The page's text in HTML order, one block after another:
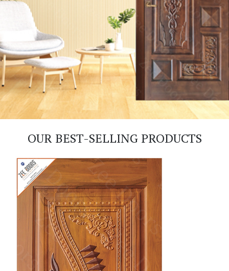
OUR BEST-SELLING PRODUCTS